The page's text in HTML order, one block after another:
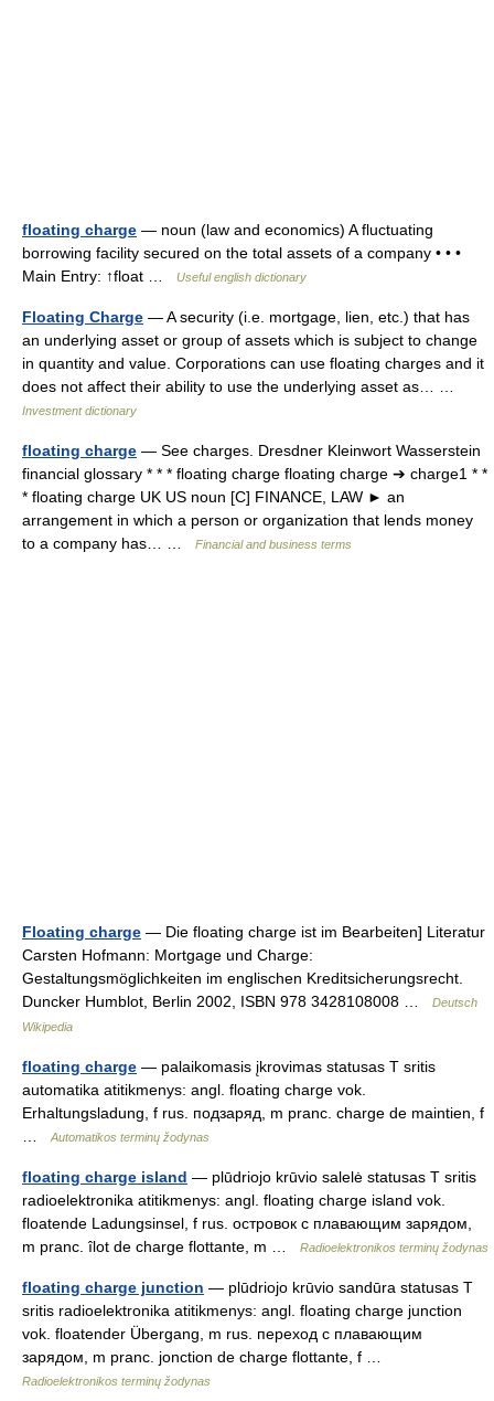
floating charge — noun (law and economics) A fluctuating
borrowing facility secured on the total assets of a company • • •
Main Entry: ↑float …
Useful english dictionary
Floating Charge — A security (i.e. mortgage, lien, etc.) that has
an underlying asset or group of assets which is subject to change
in quantity and value. Corporations can use floating charges and it
does not affect their ability to use the underlying asset as… …
Investment dictionary
floating charge — See charges. Dresdner Kleinwort Wasserstein
financial glossary * * * floating charge floating charge ➔ charge1 * *
* floating charge UK US noun [C] FINANCE, LAW ► an
arrangement in which a person or organization that lends money
to a company has… …
Financial and business terms
Floating charge — Die floating charge ist im Bearbeiten] Literatur
Carsten Hofmann: Mortgage und Charge:
Gestaltungsmöglichkeiten im englischen Kreditsicherungsrecht.
Duncker Humblot, Berlin 2002, ISBN 978 3428108008 …
Deutsch
Wikipedia
floating charge — palaikomasis įkrovimas statusas T sritis
automatika atitikmenys: angl. floating charge vok.
Erhaltungsladung, f rus. подзаряд, m pranc. charge de maintien, f
Automatikos terminų žodynas
floating charge island — plūdriojo krūvio salelė statusas T sritis
radioelektronika atitikmenys: angl. floating charge island vok.
floatende Ladungsinsel, f rus. островок с плавающим зарядом,
m pranc. îlot de charge flottante, m …
Radioelektronikos terminų žodynas
floating charge junction — plūdriojo krūvio sandūra statusas T
sritis radioelektronika atitikmenys: angl. floating charge junction
vok. floatender Übergang, m rus. переход с плавающим
зарядом, m pranc. jonction de charge flottante, f …
Radioelektronikos terminų žodynas